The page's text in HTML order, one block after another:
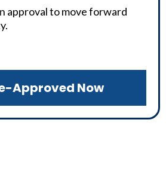
approval to move forward
Approved Now